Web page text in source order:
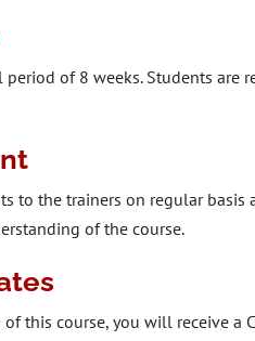
period of 8 weeks. Students
to the trainers on regular
of the course.
this course, you will receive a